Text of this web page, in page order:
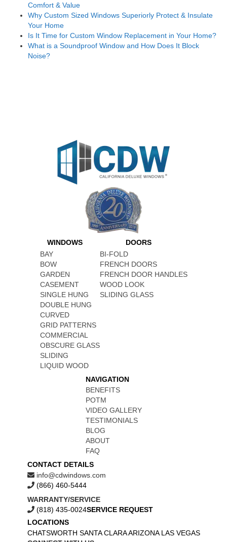
Comfort & Value
Why Custom Sized Windows Superiorly Protect & Insulate
Your Home
Is It Time for Custom Window Replacement in Your Home?
What is a Soundproof Window and How Does It Block
Noise?
WINDOWS
BAY
BOW
GARDEN
CASEMENT
SINGLE HUNG
DOUBLE HUNG
CURVED
GRID PATTERNS
COMMERCIAL
OBSCURE GLASS
SLIDING
LIQUID WOOD
DOORS
BI-FOLD
FRENCH DOORS
FRENCH DOOR HANDLES
WOOD LOOK
SLIDING GLASS
NAVIGATION
BENEFITS
POTM
VIDEO GALLERY
TESTIMONIALS
BLOG
ABOUT
FAQ
CONTACT DETAILS
info@cdwindows.com
(866) 460-5444
WARRANTY/SERVICE
(818) 435-0024SERVICE REQUEST
LOCATIONS
CHATSWORTH SANTA CLARA ARIZONA LAS VEGAS